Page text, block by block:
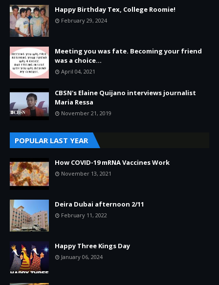
Happy Birthday Tex, College Roomie!
February 29, 2024
Meeting you was fate. Becoming your friend
was a choice...
April 04, 2021
CBSN's Elaine Quijano interviews journalist
Maria Ressa
November 21, 2019
POPULAR LAST YEAR
How COVID-19 mRNA Vaccines Work
November 13, 2021
Deira Dubai afternoon 2/11
February 11, 2022
Happy Three Kings Day
January 06, 2024